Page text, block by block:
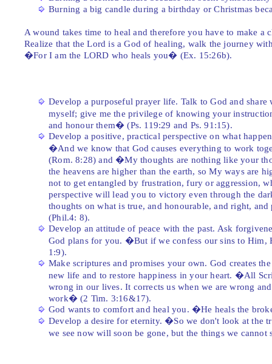
Burning a big candle during a birthday or Christmas
A wound takes time to heal and therefore you have to make a
Realize that the Lord is a God of healing, walk the journey
�For I am the LORD who heals you� (Ex. 15:26b).
Develop a purposeful prayer life. Talk to God and
myself; give me the privilege of knowing your
and honour them� (Ps. 119:29 and Ps. 91:15).
Develop a positive, practical perspective on what
�And we know that God causes everything to work
(Rom. 8:28) and �My thoughts are nothing like your
the heavens are higher than the earth, so My ways are
not to get entangled by frustration, fury or aggression,
perspective will lead you to victory even through the
thoughts on what is true, and honourable, and right,
(Phil.4: 8).
Develop an attitude of peace with the past. Ask
God plans for you. �But if we confess our sins to Him,
1:9).
Make scriptures and promises your own. God creates
new life and to restore happiness in your heart. �All
wrong in our lives. It corrects us when we are wrong
work� (2 Tim. 3:16&17).
God wants to comfort and heal you. �He heals the
Develop a desire for eternity. �So we don't look at the
we see now will soon be gone, but the things we